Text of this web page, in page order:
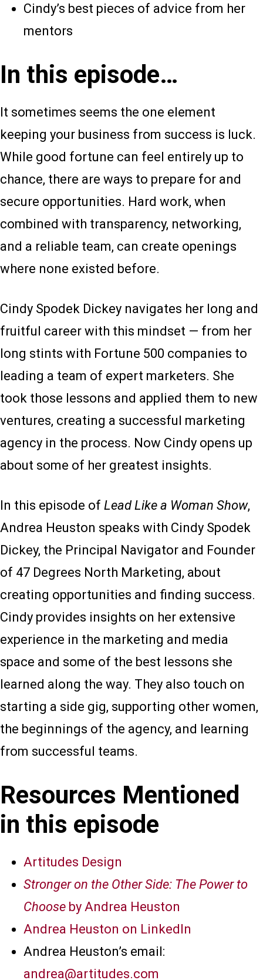
Cindy’s best pieces of advice from her
mentors
In this episode…
It sometimes seems the one element
keeping your business from success is luck.
While good fortune can feel entirely up to
chance, there are ways to prepare for and
secure opportunities. Hard work, when
combined with transparency, networking,
and a reliable team, can create openings
where none existed before.
Cindy Spodek Dickey navigates her long and
fruitful career with this mindset — from her
long stints with Fortune 500 companies to
leading a team of expert marketers. She
took those lessons and applied them to new
ventures, creating a successful marketing
agency in the process. Now Cindy opens up
about some of her greatest insights.
In this episode of Lead Like a Woman Show,
Andrea Heuston speaks with Cindy Spodek
Dickey, the Principal Navigator and Founder
of 47 Degrees North Marketing, about
creating opportunities and finding success.
Cindy provides insights on her extensive
experience in the marketing and media
space and some of the best lessons she
learned along the way. They also touch on
starting a side gig, supporting other women,
the beginnings of the agency, and learning
from successful teams.
Resources Mentioned
in this episode
Artitudes Design
Stronger on the Other Side: The Power to
Choose by Andrea Heuston
Andrea Heuston on LinkedIn
Andrea Heuston’s email:
andrea@artitudes.com